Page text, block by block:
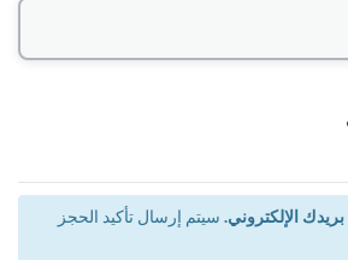
الإلكتروني. سيتم إرسال تأكيد الحجز